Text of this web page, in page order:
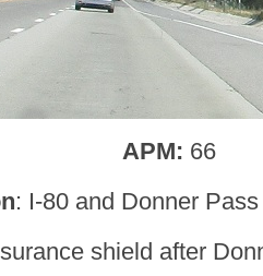
APM: 66
: I-80 and Donner
shield after